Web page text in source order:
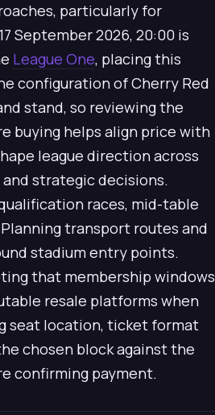
particularly for
September 2026, 20:00 is
League One, placing this
configuration of Cherry Red
stand, so reviewing the
buying helps align price with
league direction across
strategic decisions.
races, mid-table
transport routes and
stadium entry points.
that membership windows
resale platforms when
seat location, ticket format
chosen block against the
confirming payment.